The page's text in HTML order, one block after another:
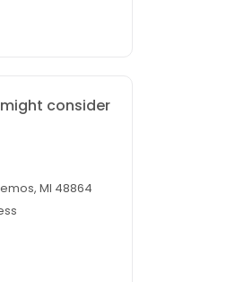
consider
MI 48864